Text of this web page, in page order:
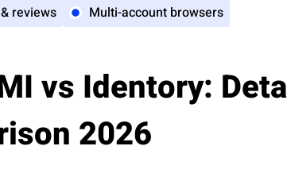
reviews
Multi-account browsers
vs Identory:
2026